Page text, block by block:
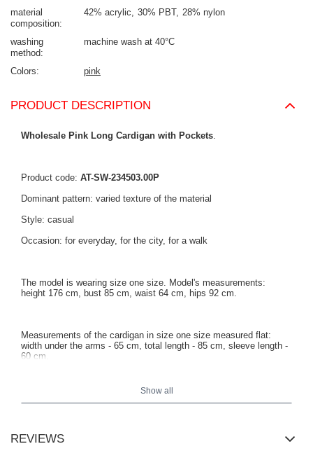
material
composition
42% acrylic 30% PBT 28% nylon
washing
method
machine wash at 40°C
Colors pink
PRODUCT DESCRIPTION
Wholesale Pink Long Cardigan with Pockets
Product code: AT-SW-234503.00P
Dominant pattern: varied texture of the material
Style: casual
Occasion: for everyday, for the city, for a walk
The model is wearing size one size. Model's measurements:
height 176 cm, bust 85 cm, waist 64 cm, hips 92 cm.
Measurements of the cardigan in size one size measured flat:
width under the arms - 65 cm, total length - 85 cm, sleeve length -
60 cm.
Show all
REVIEWS